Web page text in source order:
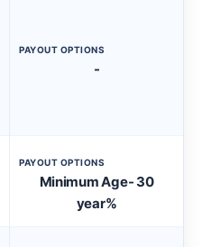
PAYOUT OPTIONS
-
PAYOUT OPTIONS
Minimum Age- 30
year%